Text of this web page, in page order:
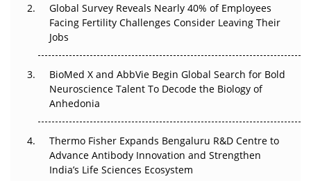
Beyond the Trial: Can Real-World Evidence Earn
Regulatory Trust in APAC?
Go Next
The Frontier That Won’t Quite Arrive
Can APAC Biomanufacturing Decarbonise Without
Pricing Itself Out?
Global Survey Reveals Nearly 40% of Employees
Facing Fertility Challenges Consider Leaving Their
Jobs
BioMed X and AbbVie Begin Global Search for Bold
Neuroscience Talent To Decode the Biology of
Anhedonia
Thermo Fisher Expands Bengaluru R&D Centre to
Advance Antibody Innovation and Strengthen
India’s Life Sciences Ecosystem